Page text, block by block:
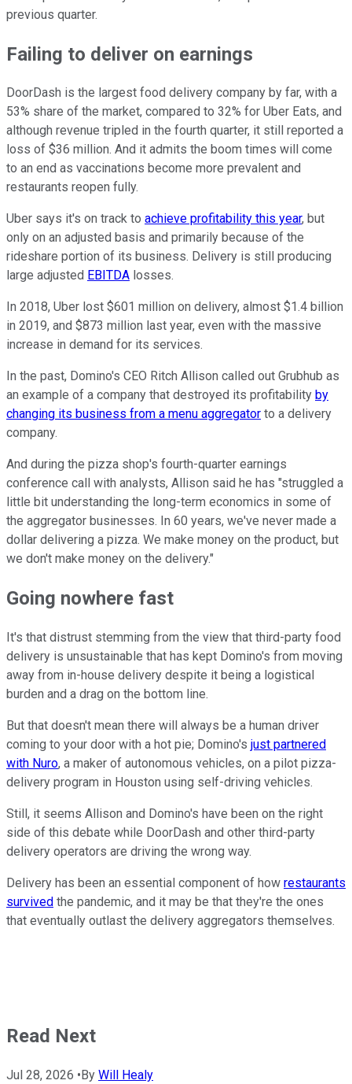
previous quarter.
Failing to deliver on earnings
DoorDash is the largest food delivery company by far, with a
53% share of the market, compared to 32% for Uber Eats, and
although revenue tripled in the fourth quarter, it still reported a
loss of $36 million. And it admits the boom times will come
to an end as vaccinations become more prevalent and
restaurants reopen fully.
Uber says it's on track to achieve profitability this year, but
only on an adjusted basis and primarily because of the
rideshare portion of its business. Delivery is still producing
large adjusted EBITDA losses.
In 2018, Uber lost $601 million on delivery, almost $1.4 billion
in 2019, and $873 million last year, even with the massive
increase in demand for its services.
In the past, Domino's CEO Ritch Allison called out Grubhub as
an example of a company that destroyed its profitability by
changing its business from a menu aggregator to a delivery
company.
And during the pizza shop's fourth-quarter earnings
conference call with analysts, Allison said he has "struggled a
little bit understanding the long-term economics in some of
the aggregator businesses. In 60 years, we've never made a
dollar delivering a pizza. We make money on the product, but
we don't make money on the delivery."
Going nowhere fast
It's that distrust stemming from the view that third-party food
delivery is unsustainable that has kept Domino's from moving
away from in-house delivery despite it being a logistical
burden and a drag on the bottom line.
But that doesn't mean there will always be a human driver
coming to your door with a hot pie; Domino's just partnered
with Nuro, a maker of autonomous vehicles, on a pilot pizza-
delivery program in Houston using self-driving vehicles.
Still, it seems Allison and Domino's have been on the right
side of this debate while DoorDash and other third-party
delivery operators are driving the wrong way.
Delivery has been an essential component of how restaurants
survived the pandemic, and it may be that they're the ones
that eventually outlast the delivery aggregators themselves.
Read Next
Jul 28, 2026 • By Will Healy